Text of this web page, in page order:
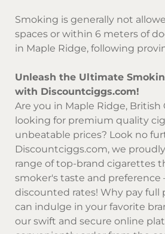
Smoking is generally not
spaces or within 6 meters of
in Maple Ridge, following
Unleash the Ultimate
with Discountciggs.com!
Are you in Maple Ridge, British
looking for premium quality
unbeatable prices? Look no
Discountciggs.com, we
range of top-brand cigarettes
smoker's taste and
discounted rates! Why pay full
can indulge in your favorite
our swift and secure online